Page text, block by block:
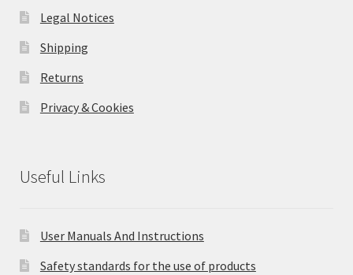
Legal Notices
Shipping
Returns
Privacy & Cookies
Useful Links
User Manuals And Instructions
Safety standards for the use of products